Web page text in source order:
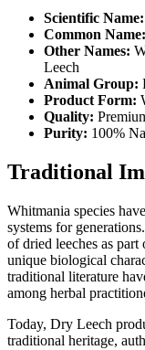
Scientific Name:
Common Name:
Other Names:
Leech
Animal Group:
Product Form:
Quality:
Purity: 100%
Traditional
Whitmania species
systems for
of dried leeches as
unique biological
traditional literature
among herbal
Today, Dry Leech
traditional heritage,